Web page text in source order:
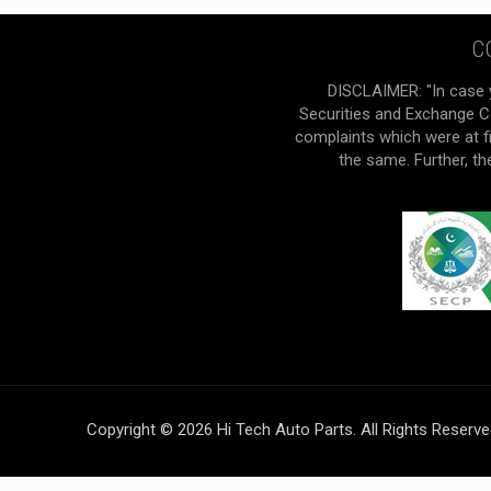
DISCLAIMER: "In
Securities and Exchange
complaints which were at
the same. Further,
Copyright © 2026 Hi Tech Auto Parts. All Rights